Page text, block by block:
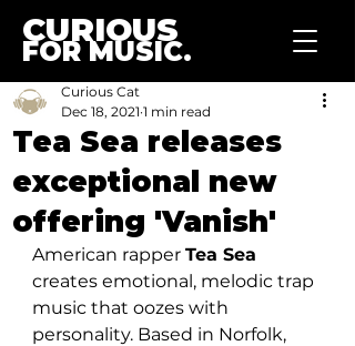
CURIOUS
FOR MUSIC.
Tea Sea releases
exceptional new
offering 'Vanish'
Curious Cat
Dec 18, 2021 1 min read
American rapper Tea Sea
creates emotional, melodic trap
music that oozes with
personality. Based in Norfolk,